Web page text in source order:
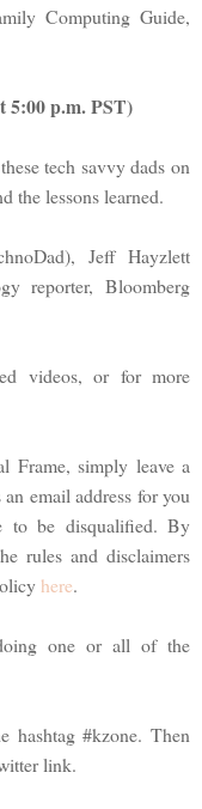
Computing Guide,
5:00 p.m. PST)
tech savvy dads on
the lessons learned.
Jeff Hayzlett
reporter, Bloomberg
videos, or for more
Frame, simply leave a
email address for you
be disqualified. By
rules and disclaimers
here.
one or all of the
#kzone. Then
link.